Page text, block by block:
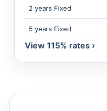
2 years Fixed
5 years Fixed
View 115% rates ›